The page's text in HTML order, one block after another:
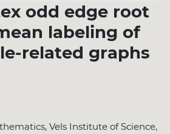
odd edge root
labeling of
related graphs
Vels Institute of Science,